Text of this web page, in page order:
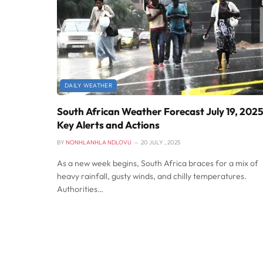
DAILY WEATHER
South African Weather Forecast July 19,
Key Alerts and Actions
BY NONHLANHLA NDLOVU 20 JULY , 2025
As a new week begins, South Africa braces for a mix of
heavy rainfall, gusty winds, and chilly temperatures.
Authorities…